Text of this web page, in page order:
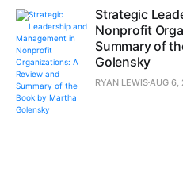
Strategic
Nonprofit
Summary of
Golensky
RYAN LEWISAUG 6,